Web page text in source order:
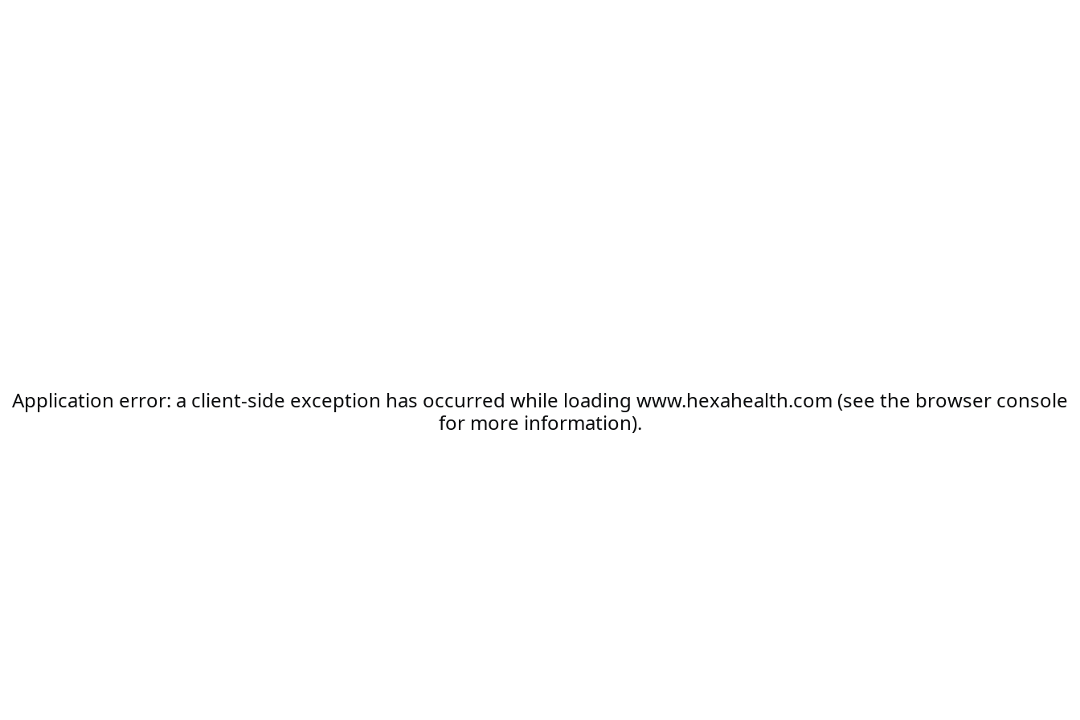
Application error: a client-side exception has occurred while loading www.hexahealth.com (see the browser console
for more information).